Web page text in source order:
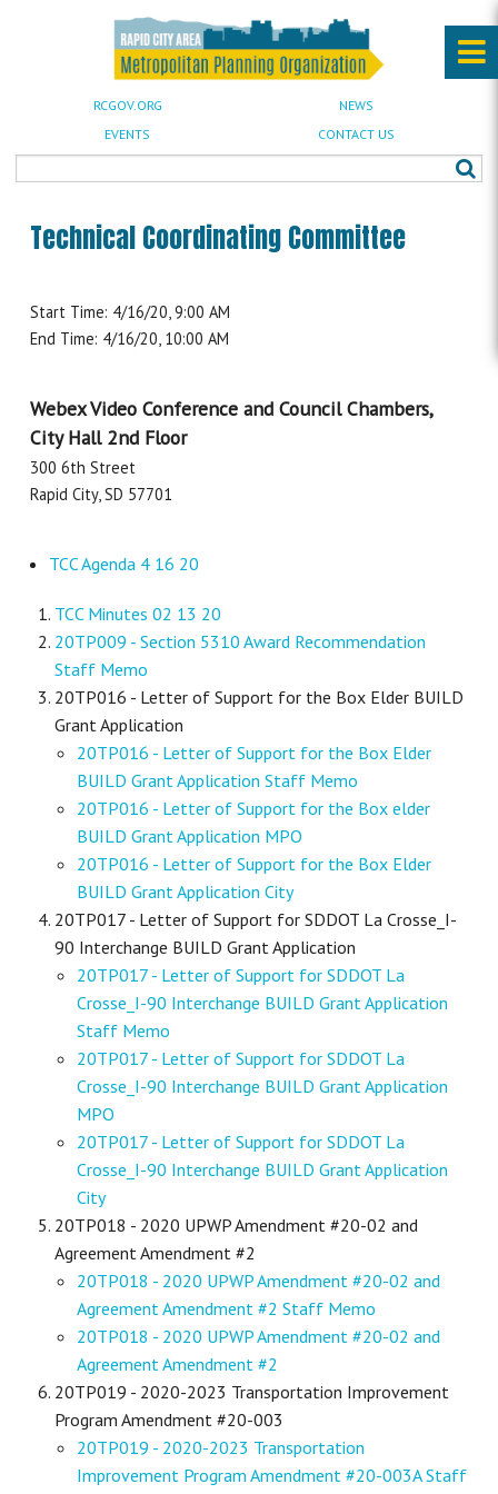
RCGOV.ORG
NEWS
EVENTS
CONTACT US
Technical Coordinating Committee
Start Time: 4/16/20, 9:00 AM
End Time: 4/16/20, 10:00 AM
Webex Video Conference and Council Chambers,
City Hall 2nd Floor
300 6th Street
Rapid City, SD 57701
TCC Agenda 4 16 20
TCC Minutes 02 13 20
20TP009 - Section 5310 Award Recommendation
Staff Memo
20TP016 - Letter of Support for the Box Elder BUILD
Grant Application
20TP016 - Letter of Support for the Box Elder
BUILD Grant Application Staff Memo
20TP016 - Letter of Support for the Box elder
BUILD Grant Application MPO
20TP016 - Letter of Support for the Box Elder
BUILD Grant Application City
20TP017 - Letter of Support for SDDOT La Crosse_I-
90 Interchange BUILD Grant Application
20TP017 - Letter of Support for SDDOT La
Crosse_I-90 Interchange BUILD Grant Application
Staff Memo
20TP017 - Letter of Support for SDDOT La
Crosse_I-90 Interchange BUILD Grant Application
MPO
20TP017 - Letter of Support for SDDOT La
Crosse_I-90 Interchange BUILD Grant Application
City
20TP018 - 2020 UPWP Amendment #20-02 and
Agreement Amendment #2
20TP018 - 2020 UPWP Amendment #20-02 and
Agreement Amendment #2 Staff Memo
20TP018 - 2020 UPWP Amendment #20-02 and
Agreement Amendment #2
20TP019 - 2020-2023 Transportation Improvement
Program Amendment #20-003
20TP019 - 2020-2023 Transportation
Improvement Program Amendment #20-003A Staff